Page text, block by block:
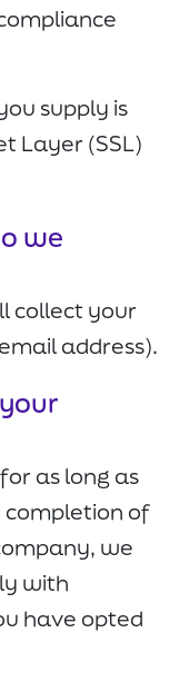
supply is
Layer (SSL)
we
collect your
address).
as long as
completion of
we
with
have opted